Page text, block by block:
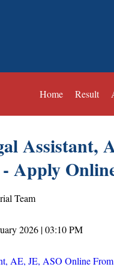
Home Result
Assistant,
Apply
Team
2026 | 03:10 PM
AE, JE, ASO Online